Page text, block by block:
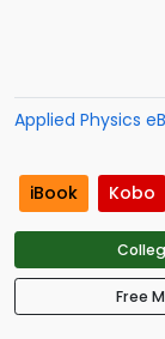
Applied Physics
iBook Kobo
Free